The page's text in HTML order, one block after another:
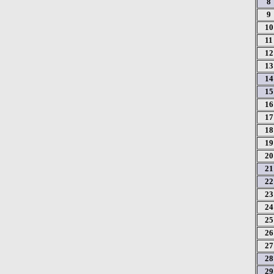
9
10
11
12
13
14
15
16
17
18
19
20
21
22
23
24
25
26
27
28
29